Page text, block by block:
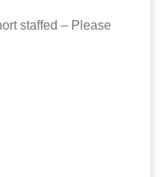
staffed – Please